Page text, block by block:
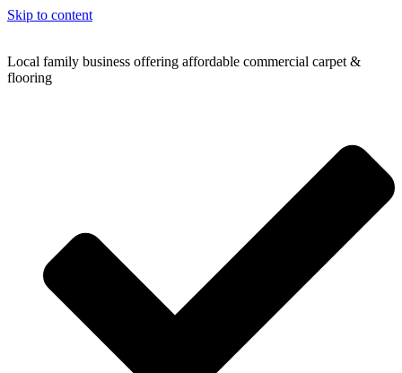
Skip to content
Local family business offering affordable commercial carpet &
flooring